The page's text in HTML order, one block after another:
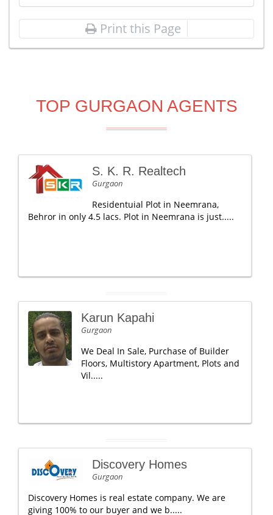
Print this Page
TOP GURGAON AGENTS
S. K. R. Realtech
Gurgaon
Residentuial Plot in Neemrana,
Behror in only 4.5 lacs. Plot in Neemrana is just.....
Karun Kapahi
Gurgaon
We Deal In Sale, Purchase of Builder
Floors, Multistory Apartment, Plots and
Vil.....
Discovery Homes
Gurgaon
Discovery Homes is real estate company. We are
giving 100% to our buyer and we b.....